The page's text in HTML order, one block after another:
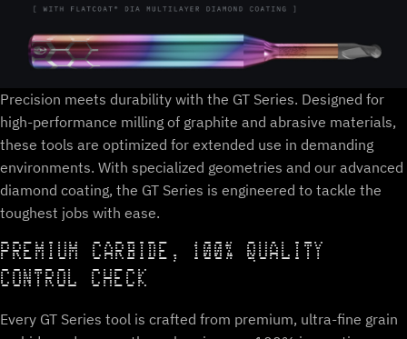
Precision meets durability with the GT Series. Designed for
high-performance milling of graphite and abrasive materials,
these tools are optimized for extended use in demanding
environments. With specialized geometries and our advanced
diamond coating, the GT Series is engineered to tackle the
toughest jobs with ease.
PREMIUM CARBIDE, 100% QUALITY
CONTROL CHECK
Every GT Series tool is crafted from premium, ultra-fine grain